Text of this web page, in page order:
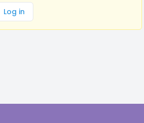
Log in